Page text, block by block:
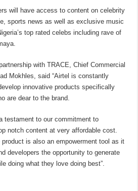
will have access to content on celebrity
sports news as well as exclusive music
top rated celebs including rave of
with TRACE, Chief Commercial
Mokhles, said “Airtel is constantly
innovative products specifically
are dear to the brand.
testament to our commitment to
notch content at very affordable cost.
is also an empowerment tool as it
developers the opportunity to generate
doing what they love doing best”.